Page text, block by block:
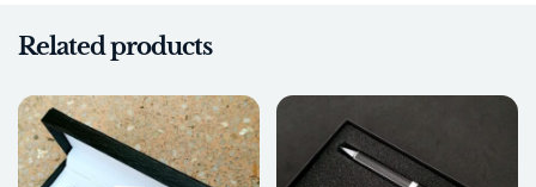
Related products